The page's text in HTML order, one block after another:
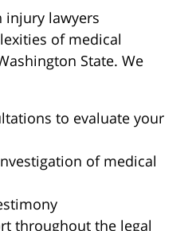
injury lawyers
of medical
State. We
to evaluate your
of medical
throughout the legal